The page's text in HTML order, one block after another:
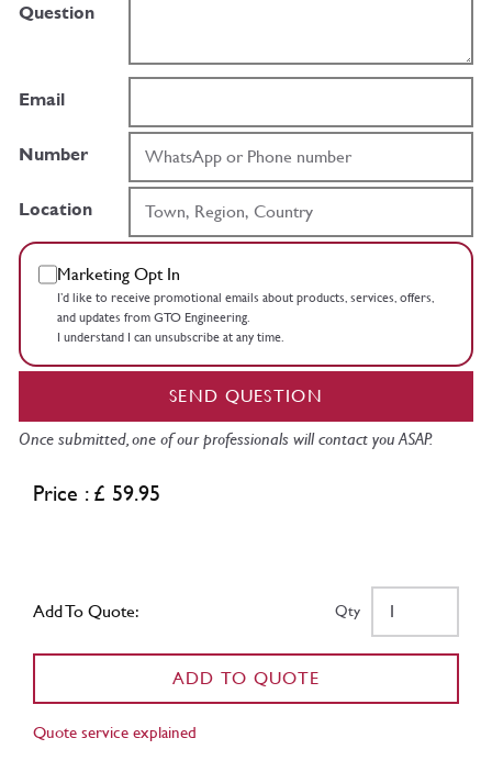
Question
Email
Number
Location
Marketing Opt In
I’d like to receive promotional emails about products, services, offers,
and updates from GTO Engineering.
I understand I can unsubscribe at any time.
SEND QUESTION
Once submitted, one of our professionals will contact you ASAP.
Price : £ 59.95
Add To Quote: Qty
ADD TO QUOTE
Quote service explained